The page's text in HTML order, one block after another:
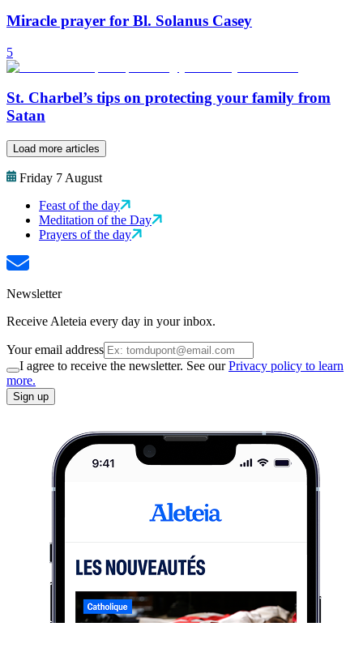
Miracle prayer for Bl. Solanus Casey
5
St. Charbel’s tips on protecting your family from
Satan
Load more articles
Friday 7 August
Feast of the day
Meditation of the Day
Prayers of the day
Newsletter
Receive Aleteia every day in your inbox.
Your email address
I agree to receive the newsletter. See ourPrivacy policy to learn
more.
Sign up